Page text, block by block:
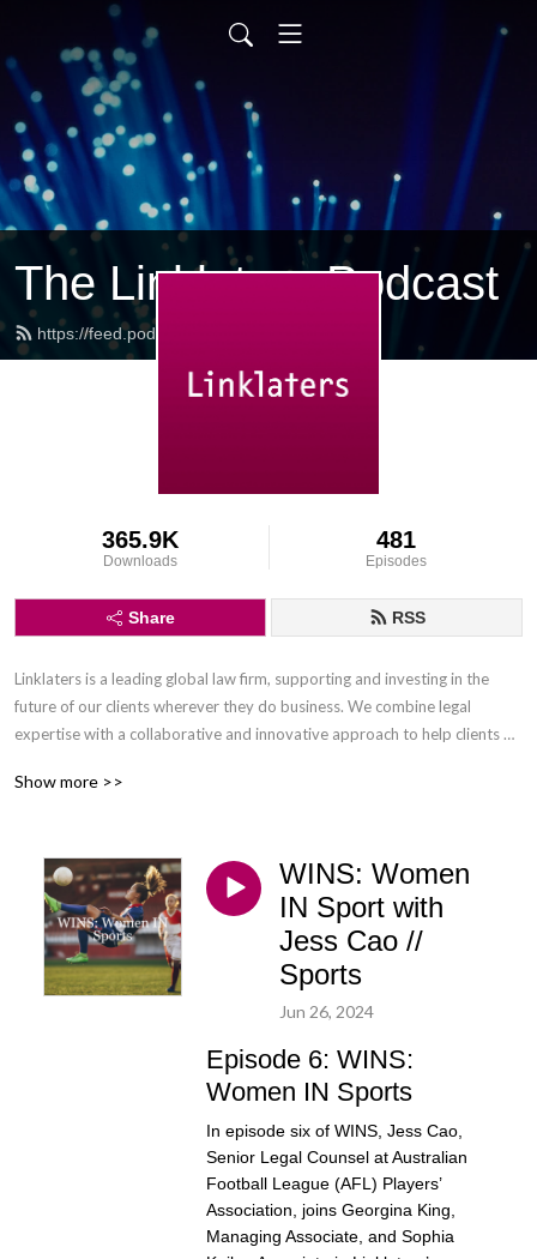
The Linklaters Podcast
https://feed.podbean.com/linklaters/feed.xml
365.9K
Downloads
481
Episodes
Share RSS
Linklaters is a leading global law firm, supporting and investing in the
future of our clients wherever they do business. We combine legal
expertise with a collaborative and innovative approach to help clients
pursuing opportunities and managing risk worldwide.
podcast are not the views of Linklaters LLP.
Show more >>
WINS: Women
IN Sport with
Jess Cao //
Sports
Jun 26, 2024
Episode 6: WINS:
Women IN Sports
In episode six of WINS, Jess Cao,
Senior Legal Counsel at Australian
Football League (AFL) Players’
Association, joins Georgina King,
Managing Associate, and Sophia